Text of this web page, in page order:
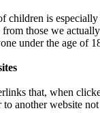
children is
those we
under the age of
that, when
to another website